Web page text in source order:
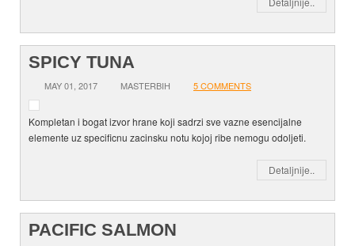
SPICY TUNA
MAY 01, 2017 MASTERBIH 5 COMMENTS
Kompletan i bogat izvor hrane koji sadrzi sve vazne esencijalne
elemente uz specificnu zacinsku notu kojoj ribe nemogu odoljeti.
Detaljnije..
PACIFIC SALMON